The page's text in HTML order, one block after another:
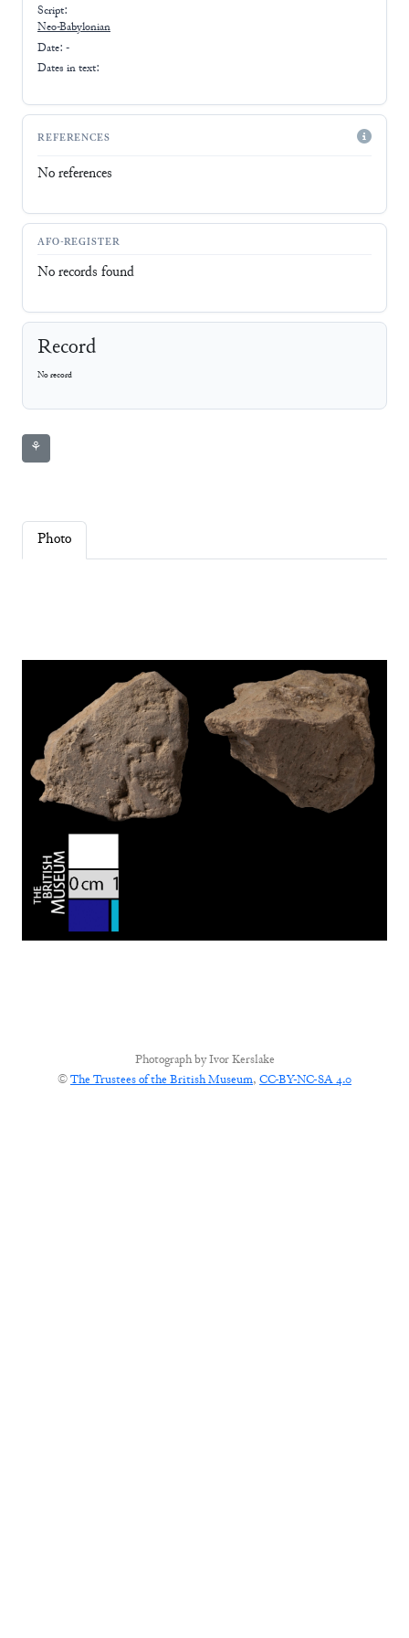
Script:
Neo-Babylonian
Date: -
Dates in text:
REFERENCES
No references
AFO-REGISTER
No records found
Record
No record
⚘
Photo
Photograph byIvor Kerslake
©The Trustees of the British Museum, CC-BY-NC-SA 4.0